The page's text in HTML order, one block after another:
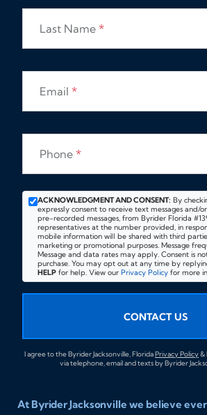
Last Name *
Email *
Phone *
ACKNOWLEDGMENT AND CONSENT: By
expressly consent to receive text messages and/
pre-recorded messages, from Byrider Florida
representatives at the number provided, in
mobile information will be shared with third
marketing or promotional purposes. Message
Message and data rates may apply. Consent is
purchase. You may opt out at any time by
HELP for help. View our Privacy Policy for more
CONTACT US
I agree to the Byrider Jacksonville, FloridaPrivacy Policy&
via telephone, email and texts by Byrider
At Byrider Jacksonville we believe